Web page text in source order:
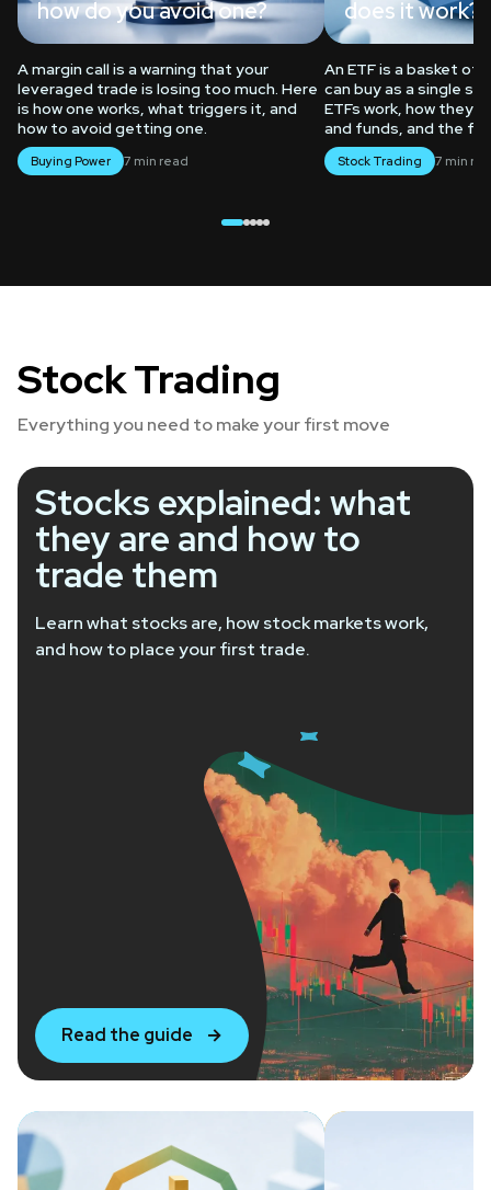
how do you avoid one?
A margin call is a warning that your
leveraged trade is losing too much. Here
is how one works, what triggers it, and
how to avoid getting one.
Buying Power 7 min read
does it work?
An ETF is a basket of
can buy as a single
ETFs work, how they
and funds, and the
Stock Trading 7 min
Stock Trading
Everything you need to make your first move
Stocks explained: what
they are and how to
trade them
Learn what stocks are, how stock markets work,
and how to place your first trade.
Read the guide